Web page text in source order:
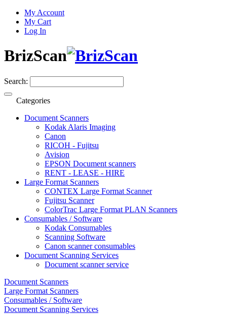
My Account
My Cart
Log In
BrizScan
Search:
Categories
Document Scanners
Kodak Alaris Imaging
Canon
RICOH - Fujitsu
Avision
EPSON Document scanners
RENT - LEASE - HIRE
Large Format Scanners
CONTEX Large Format Scanner
Fujitsu Scanner
ColorTrac Large Format PLAN Scanners
Consumables / Software
Kodak Consumables
Scanning Software
Canon scanner consumables
Document Scanning Services
Document scanner service
Document Scanners
Large Format Scanners
Consumables / Software
Document Scanning Services